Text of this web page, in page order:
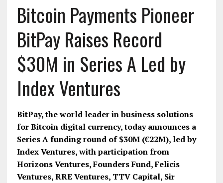
Bitcoin Payments Pioneer
BitPay Raises Record
$30M in Series A Led by
Index Ventures
BitPay, the world leader in business solutions
for Bitcoin digital currency, today announces a
Series A funding round of $30M (€22M), led by
Index Ventures, with participation from
Horizons Ventures, Founders Fund, Felicis
Ventures, RRE Ventures, TTV Capital, Sir